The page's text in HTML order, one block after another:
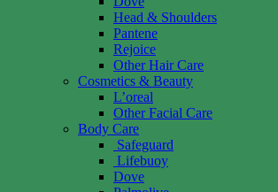
Head & Shoulders
Pantene
Rejoice
Other Hair Care
Cosmetics & Beauty
L’oreal
Other Facial Care
Body Care
Safeguard
Lifebuoy
Dove